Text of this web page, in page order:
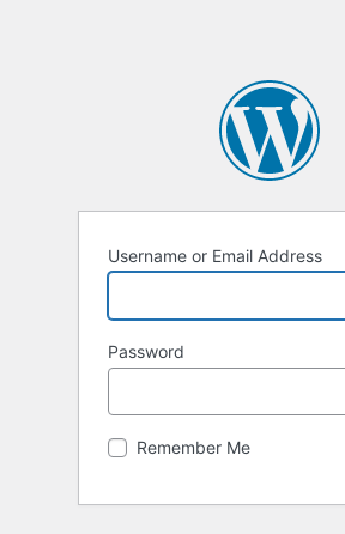
Username or Email Address
Password
Remember Me